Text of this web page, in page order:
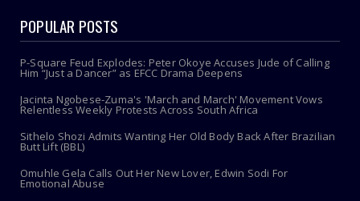
POPULAR POSTS
P-Square Feud Explodes: Peter Okoye Accuses Jude of Calling
Him “Just a Dancer” as EFCC Drama Deepens
Jacinta Ngobese-Zuma's 'March and March' Movement Vows
Relentless Weekly Protests Across South Africa
Sithelo Shozi Admits Wanting Her Old Body Back After Brazilian
Butt Lift (BBL)
Omuhle Gela Calls Out Her New Lover, Edwin Sodi For
Emotional Abuse